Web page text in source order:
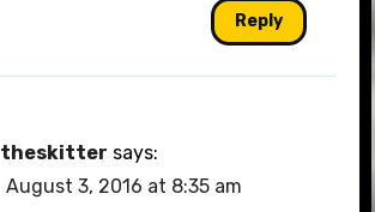
Reply
theskitter says:
August 3, 2016 at 8:35 am